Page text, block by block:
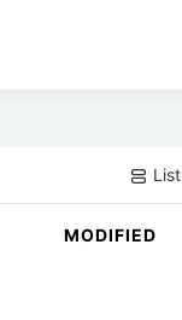
List
MODIFIED